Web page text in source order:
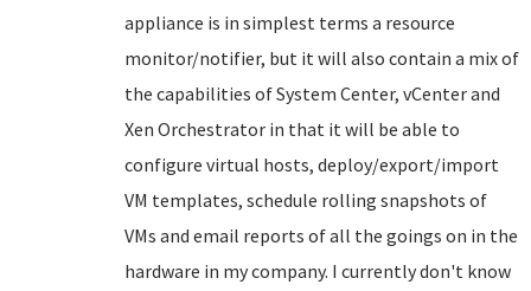
appliance is in simplest terms a resource
monitor/notifier, but it will also contain a mix of
the capabilities of System Center, vCenter and
Xen Orchestrator in that it will be able to
configure virtual hosts, deploy/export/import
VM templates, schedule rolling snapshots of
VMs and email reports of all the goings on in the
hardware in my company. I currently don't know